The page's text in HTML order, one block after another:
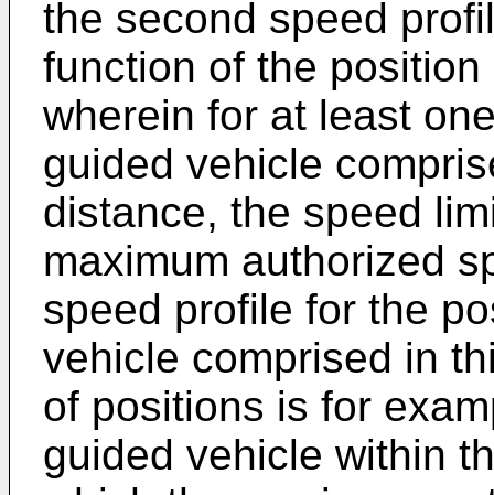
the second speed
function of the
wherein for at least
guided vehicle
distance, the speed
maximum authorized
speed profile for the
vehicle comprised in
of positions is for
guided vehicle within